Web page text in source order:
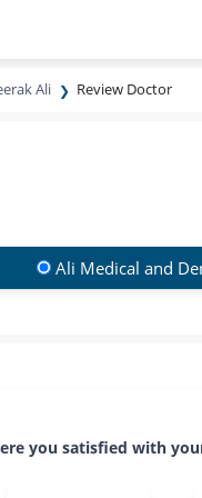
Ali Review Doctor
Ali Medical and
you satisfied with